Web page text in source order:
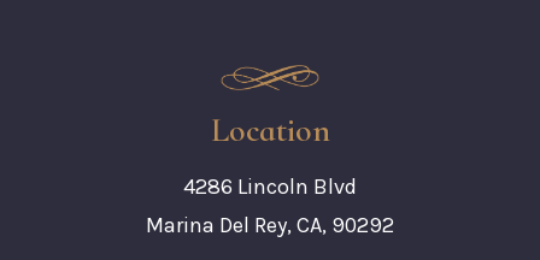
Location
4286 Lincoln Blvd
Marina Del Rey, CA, 90292